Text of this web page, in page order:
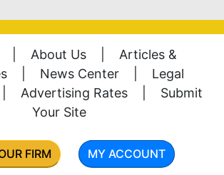
About Us
Articles &
News Center
Legal
Advertising Rates
Submit
Your Site
FIRM MY ACCOUNT